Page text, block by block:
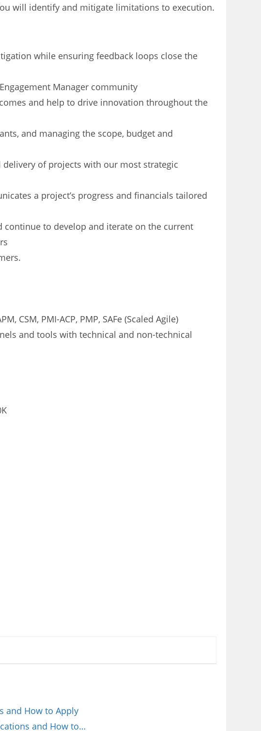
will identify and mitigate limitations to execution.
while ensuring feedback loops close the
Manager community
and help to drive innovation throughout the
and managing the scope, budget and
of projects with our most strategic
a project’s progress and financials tailored
to develop and iterate on the current
CSM, PMI-ACP, PMP, SAFe (Scaled Agile)
and tools with technical and non-technical
and How to Apply
and How to…